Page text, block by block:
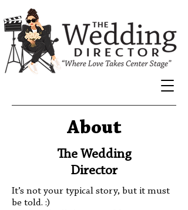
About
The Wedding
Director
It’s not your typical story, but it must
be told. :)